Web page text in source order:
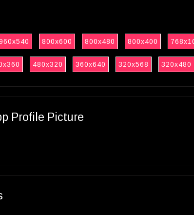
800x600 800x480 800x400
480x320 360x640 320x568 320x480
Profile Picture